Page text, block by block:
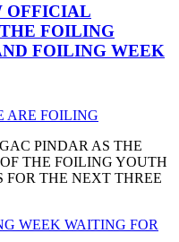
OFFICIAL
FOILING
FOILING WEEK
ARE FOILING
PINDAR AS THE
THE FOILING YOUTH
FOR THE NEXT THREE